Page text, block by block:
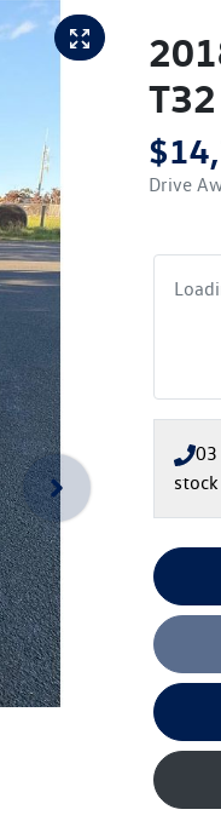
Drive
stock